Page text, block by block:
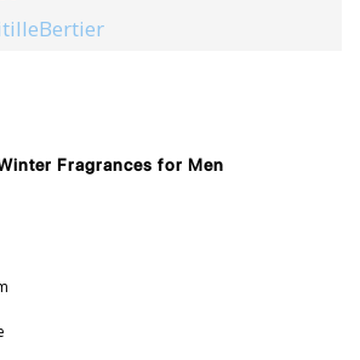
Fragrances for Men